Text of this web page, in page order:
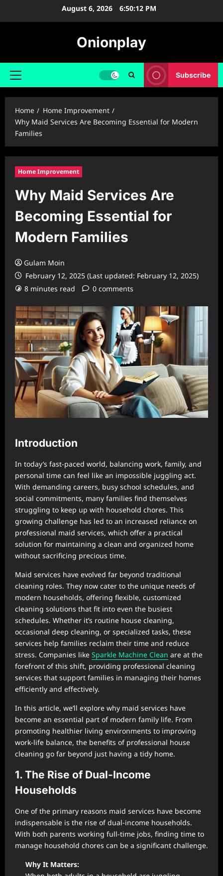
August 6, 2026 6:50:13 PM
Onionplay
Primary
Subscribe
Home
Home Improvement
Why Maid Services Are Becoming Essential for Modern
Families
Home Improvement
Why Maid Services Are
Becoming Essential for
Modern Families
Gulam Moin
February 12, 2025 (Last updated: February 12, 2025)
8 minutes read
0 comments
Introduction
In today’s fast-paced world, balancing work, family, and
personal time can feel like an impossible juggling act.
With demanding careers, busy school schedules, and
social commitments, many families find themselves
struggling to keep up with household chores. This
growing challenge has led to an increased reliance on
professional maid services, which offer a practical
solution for maintaining a clean and organized home
without sacrificing precious time.
Maid services have evolved far beyond traditional
cleaning roles. They now cater to the unique needs of
modern households, offering flexible, customized
cleaning solutions that fit into even the busiest
schedules. Whether it’s routine house cleaning,
occasional deep cleaning, or specialized tasks, these
services help families reclaim their time and reduce
stress. Companies like Sparkle Machine Clean are at the
forefront of this shift, providing professional cleaning
services that support families in managing their homes
efficiently and effectively.
In this article, we’ll explore why maid services have
become an essential part of modern family life. From
promoting healthier living environments to improving
work-life balance, the benefits of professional house
cleaning go far beyond just having a tidy home.
1. The Rise of Dual-Income
Households
One of the primary reasons maid services have become
indispensable is the rise of dual-income households.
With both parents working full-time jobs, finding time to
manage household chores can be a significant challenge.
Why It Matters: